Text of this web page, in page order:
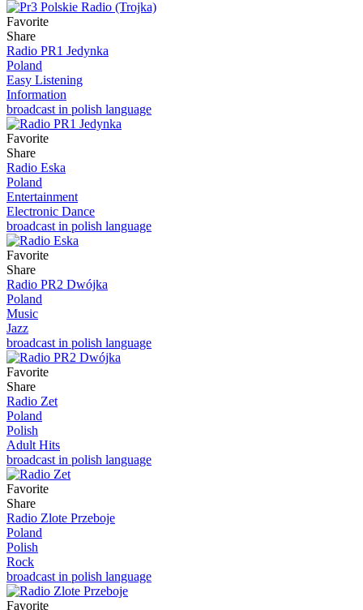
Favorite
Share
Radio PR1 Jedynka
Poland
Easy Listening
Information
broadcast in polish language
Favorite
Share
Radio Eska
Poland
Entertainment
Electronic Dance
broadcast in polish language
Favorite
Share
Radio PR2 Dwójka
Poland
Music
Jazz
broadcast in polish language
Favorite
Share
Radio Zet
Poland
Polish
Adult Hits
broadcast in polish language
Favorite
Share
Radio Zlote Przeboje
Poland
Polish
Rock
broadcast in polish language
Favorite